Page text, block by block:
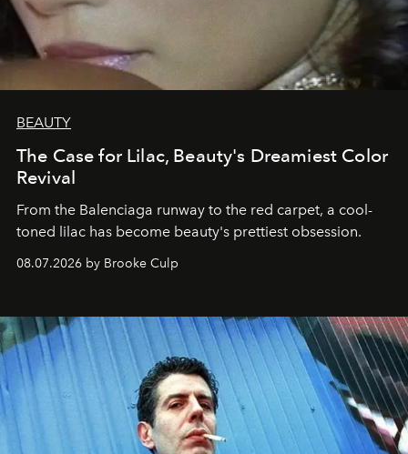
BEAUTY
The Case for Lilac, Beauty's Dreamiest Color
Revival
From the Balenciaga runway to the red carpet, a cool-
toned lilac has become beauty's prettiest obsession.
08.07.2026 by Brooke Culp